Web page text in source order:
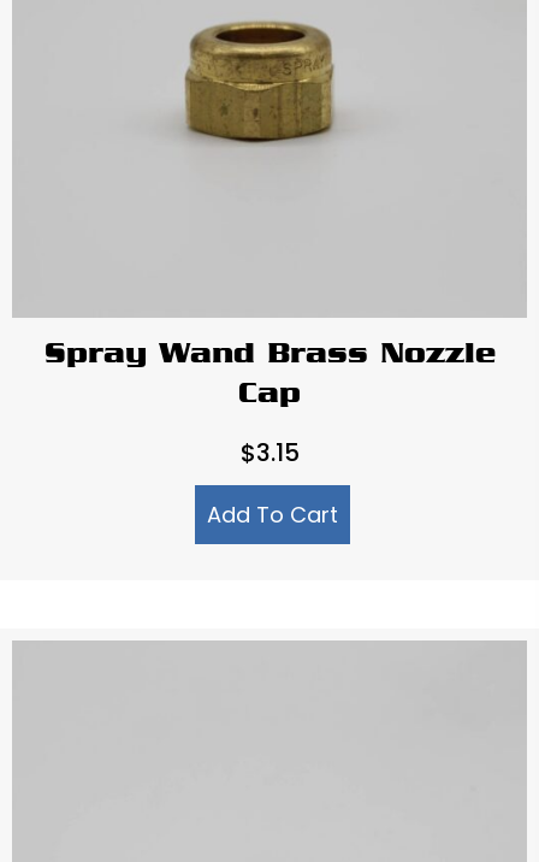
Spray Wand Brass Nozzle
Cap
$3.15
Add To Cart